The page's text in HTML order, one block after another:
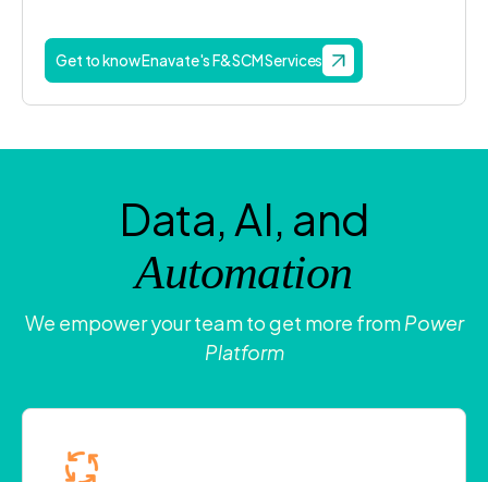
Get to know Enavate's F&SCM Services
Data, AI, and
Automation
We empower your team to get more fromPower
Platform